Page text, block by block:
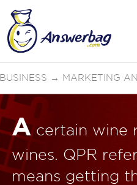
BUSINESS → MARKETING
Acertain wine
wines. QPR
means getting